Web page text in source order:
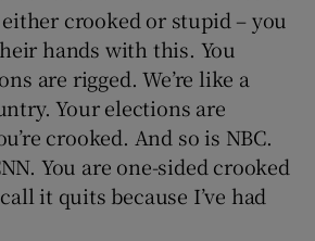
either crooked or stupid – you
hands with this. You
are rigged. We’re like a
Your elections are
crooked. And so is NBC.
You are one-sided crooked
it quits because I’ve had